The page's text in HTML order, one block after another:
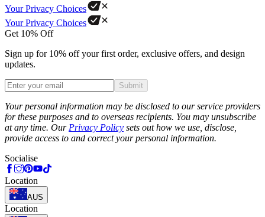
Your Privacy Choices
Your Privacy Choices
Get 10% Off
Sign up for 10% off your first order, exclusive offers, and design
updates.
Submit
Your personal information may be disclosed to our service providers
for these purposes and to overseas recipients. You may unsubscribe
at any time. Our Privacy Policy sets out how we use, disclose,
provide access to and correct your personal information.
Socialise
Location
AUS
Location